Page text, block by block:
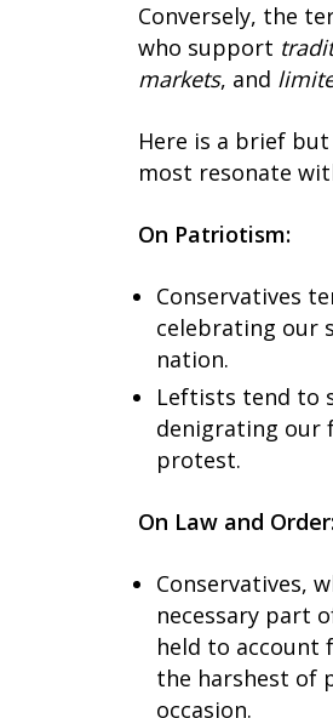
Conversely, the
who support
markets, and
Here is a brief
most resonate
On Patriotism:
Conservatives
celebrating our
nation.
Leftists tend to
denigrating our
protest.
On Law and
Conservatives,
necessary part
held to account
the harshest of
occasion.